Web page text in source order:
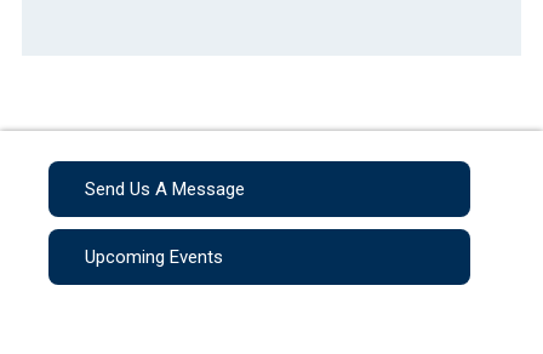
Send Us A Message
Upcoming Events